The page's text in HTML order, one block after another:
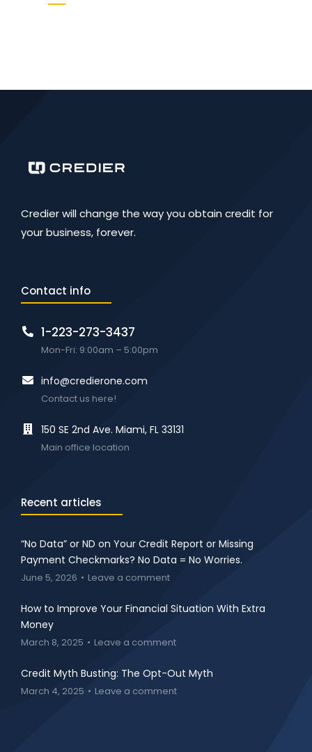
Credier will change the way you obtain credit for
your business, forever.
Contact info
1-223-273-3437
Mon-Fri: 9:00am – 5:00pm
info@credierone.com
Contact us here!
150 SE 2nd Ave. Miami, FL 33131
Main office location
Recent articles
“No Data” or ND on Your Credit Report or Missing
Payment Checkmarks? No Data = No Worries.
June 5, 2026 Leave a comment
How to Improve Your Financial Situation With Extra
Money
March 8, 2025 Leave a comment
Credit Myth Busting: The Opt-Out Myth
March 4, 2025 Leave a comment